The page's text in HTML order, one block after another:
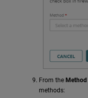
From the Method
methods: